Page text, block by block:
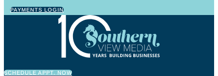
PAYMENTS LOGIN
SCHEDULE APPT. NOW